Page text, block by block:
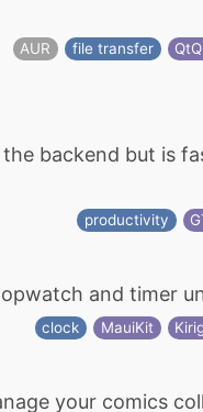
AUR file transfer
backend but is
productivity
and timer
clock MauiKit
your comics